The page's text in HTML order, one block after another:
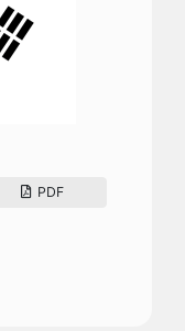
PDF